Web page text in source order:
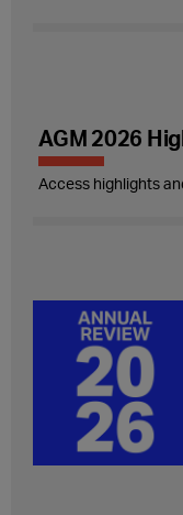
AGM 2026
Access highlights